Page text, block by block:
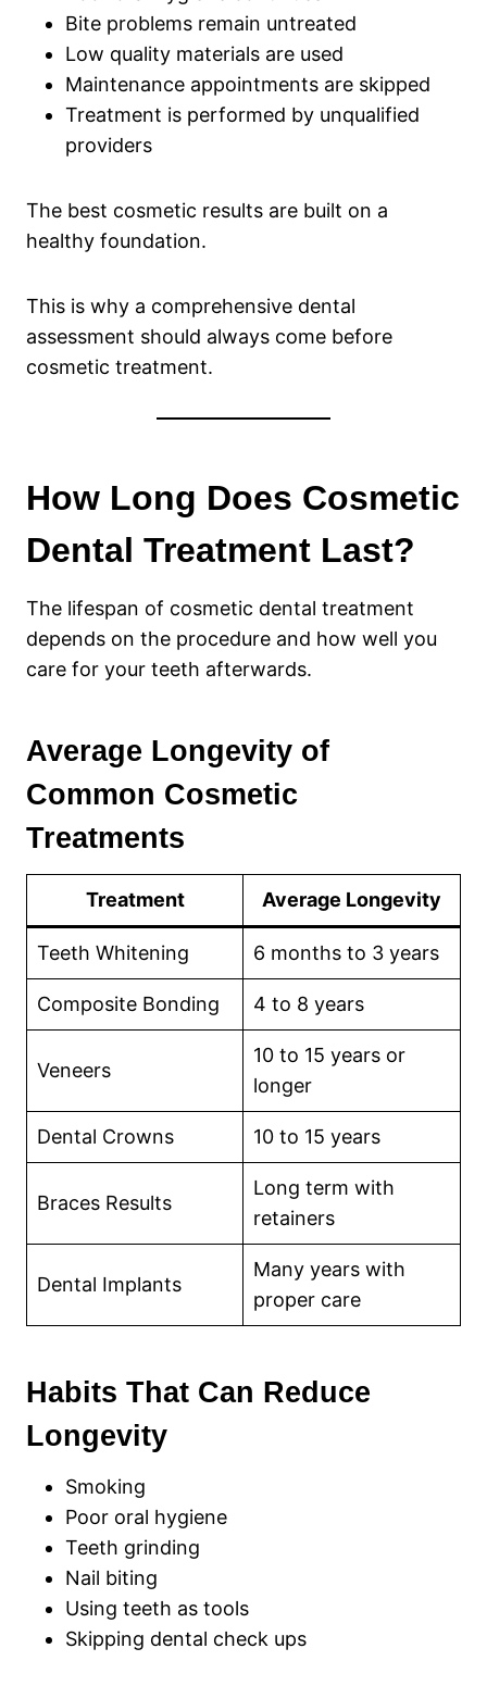
Bite problems remain untreated
Low quality materials are used
Maintenance appointments are skipped
Treatment is performed by unqualified
providers
The best cosmetic results are built on a
healthy foundation.
This is why a comprehensive dental
assessment should always come before
cosmetic treatment.
How Long Does Cosmetic
Dental Treatment Last?
The lifespan of cosmetic dental treatment
depends on the procedure and how well you
care for your teeth afterwards.
Average Longevity of
Common Cosmetic
Treatments
Treatment Average Longevity
Teeth Whitening 6 months to 3 years
Composite Bonding 4 to 8 years
Veneers
10 to 15 years or
longer
Dental Crowns 10 to 15 years
Braces Results
Long term with
retainers
Dental Implants
Many years with
proper care
Habits That Can Reduce
Longevity
Smoking
Poor oral hygiene
Teeth grinding
Nail biting
Using teeth as tools
Skipping dental check ups